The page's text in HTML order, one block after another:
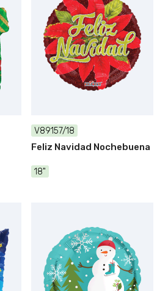
V89157/18
Feliz Navidad Nochebuena
18"